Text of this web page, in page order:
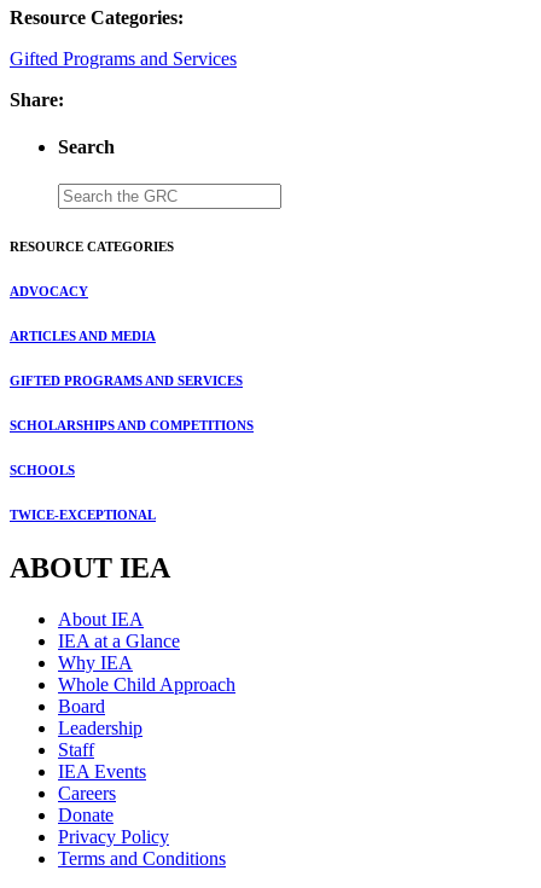
Resource Categories:
Gifted Programs and Services
Share:
Search
RESOURCE CATEGORIES
ADVOCACY
ARTICLES AND MEDIA
GIFTED PROGRAMS AND SERVICES
SCHOLARSHIPS AND COMPETITIONS
SCHOOLS
TWICE-EXCEPTIONAL
ABOUT IEA
About IEA
IEA at a Glance
Why IEA
Whole Child Approach
Board
Leadership
Staff
IEA Events
Careers
Donate
Privacy Policy
Terms and Conditions